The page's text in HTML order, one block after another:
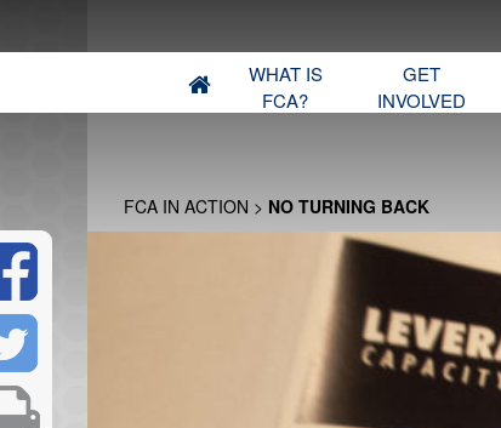
WHAT IS
FCA?
GET
INVOLVED
FCA IN ACTION > NO TURNING BACK